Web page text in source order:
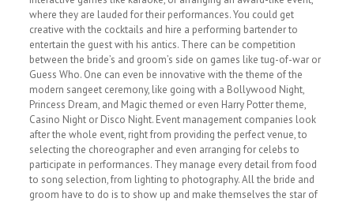
where they are lauded for their performances. You could get
creative with the cocktails and hire a performing bartender to
entertain the guest with his antics. There can be competition
between the bride’s and groom’s side on games like tug-of-war or
Guess Who. One can even be innovative with the theme of the
modern sangeet ceremony, like going with a Bollywood Night,
Princess Dream, and Magic themed or even Harry Potter theme,
Casino Night or Disco Night. Event management companies look
after the whole event, right from providing the perfect venue, to
selecting the choreographer and even arranging for celebs to
participate in performances. They manage every detail from food
to song selection, from lighting to photography. All the bride and
groom have to do is to show up and make themselves the star of